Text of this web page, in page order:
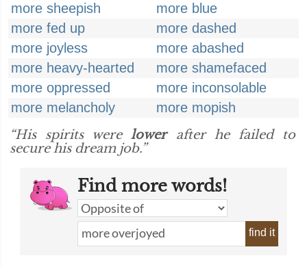
more sheepish
more blue
more fed up
more dashed
more joyless
more abashed
more heavy-hearted
more shamefaced
more oppressed
more inconsolable
more melancholy
more mopish
“His spirits werelowerafter he failed to
secure his dream job.”
Find more words!
find it